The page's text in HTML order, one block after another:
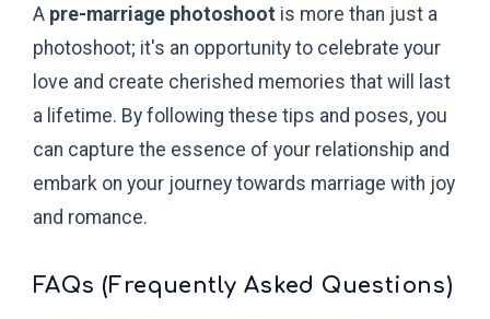
A pre-marriage photoshoot is more than just a
photoshoot; it's an opportunity to celebrate your
love and create cherished memories that will last
a lifetime. By following these tips and poses, you
can capture the essence of your relationship and
embark on your journey towards marriage with joy
and romance.
FAQs (Frequently Asked Questions)